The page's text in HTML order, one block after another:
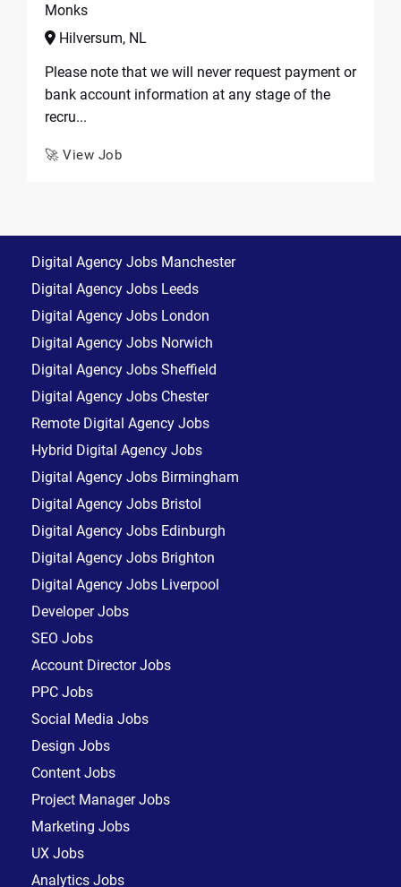
Monks
Hilversum, NL
Please note that we will never request payment or
bank account information at any stage of the
recru...
🚀 View Job
Digital Agency Jobs Manchester
Digital Agency Jobs Leeds
Digital Agency Jobs London
Digital Agency Jobs Norwich
Digital Agency Jobs Sheffield
Digital Agency Jobs Chester
Remote Digital Agency Jobs
Hybrid Digital Agency Jobs
Digital Agency Jobs Birmingham
Digital Agency Jobs Bristol
Digital Agency Jobs Edinburgh
Digital Agency Jobs Brighton
Digital Agency Jobs Liverpool
Developer Jobs
SEO Jobs
Account Director Jobs
PPC Jobs
Social Media Jobs
Design Jobs
Content Jobs
Project Manager Jobs
Marketing Jobs
UX Jobs
Analytics Jobs